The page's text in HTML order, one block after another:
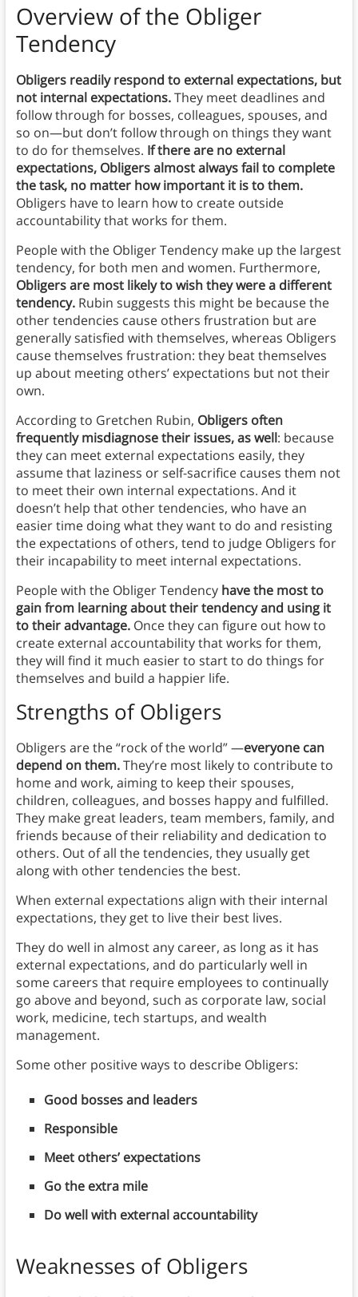
Overviewof the Obliger
Tendency
Obligers readily respond to external expectations, but
not internal expectations.They meet deadlines and
follow through for bosses, colleagues, spouses, and
so on—but don’t follow through on things they want
to do for themselves. If there are no external
expectations, Obligers almost always fail to complete
the task, no matter how important it is to them.
Obligers have to learn how to create outside
accountability that works for them.
People with the Obliger Tendency make up the largest
tendency, for both men and women. Furthermore,
Obligers are most likely to wish they were a different
tendency.Rubin suggests this might be because the
other tendencies cause others frustration but are
generally satisfied with themselves, whereas Obligers
cause themselves frustration: they beat themselves
up about meeting others’ expectations but not their
own.
According to Gretchen Rubin, Obligers often
frequently misdiagnose their issues, as well: because
they can meet external expectations easily, they
assume that laziness or self-sacrifice causes them not
to meet their own internal expectations. And it
doesn’t help that other tendencies, who have an
easier time doing what they want to do and resisting
the expectations of others, tend to judge Obligers for
their incapability to meet internal expectations.
People with the Obliger Tendencyhave the most to
gain from learning about their tendency and using it
to their advantage. Once they can figure out how to
create external accountability that works for them,
they will find it much easier to start to do things for
themselves and build a happier life.
Strengths of Obligers
Obligers are the “rock of the world” —everyone can
depend on them.They’re most likely to contribute to
home and work, aiming to keep their spouses,
children, colleagues, and bosses happy and fulfilled.
They make great leaders, team members, family, and
friends because of their reliability and dedication to
others. Out of all the tendencies, they usually get
along with other tendencies the best.
When external expectations align with their internal
expectations, they get to live their best lives.
They do well in almost any career, as long as it has
external expectations, and do particularly well in
some careers that require employees to continually
go above and beyond, such as corporate law, social
work, medicine, tech startups, and wealth
management.
Some other positive ways to describe Obligers:
Good bosses and leaders
Responsible
Meet others’ expectations
Go the extra mile
Do well with external accountability
Weaknesses of Obligers